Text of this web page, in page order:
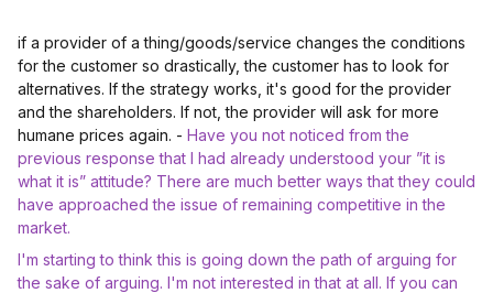
if a provider of a thing/goods/service changes the conditions
for the customer so drastically, the customer has to look for
alternatives. If the strategy works, it's good for the provider
and the shareholders. If not, the provider will ask for more
humane prices again. - Have you not noticed from the
previous response that I had already understood your ”it is
what it is” attitude? There are much better ways that they could
have approached the issue of remaining competitive in the
market.
I'm starting to think this is going down the path of arguing for
the sake of arguing. I'm not interested in that at all. If you can